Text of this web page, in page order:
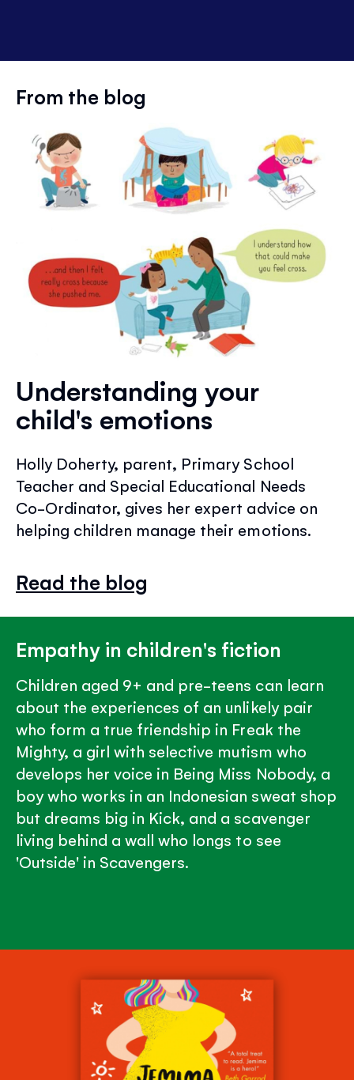
From the blog
Understanding your
child's emotions
Holly Doherty, parent, Primary School
Teacher and Special Educational Needs
Co-Ordinator, gives her expert advice on
helping children manage their emotions.
Read the blog
Empathy in children's fiction
Children aged 9+ and pre-teens can learn
about the experiences of an unlikely pair
who form a true friendship in Freak the
Mighty, a girl with selective mutism who
develops her voice in Being Miss Nobody, a
boy who works in an Indonesian sweat shop
but dreams big in Kick, and a scavenger
living behind a wall who longs to see
'Outside' in Scavengers.